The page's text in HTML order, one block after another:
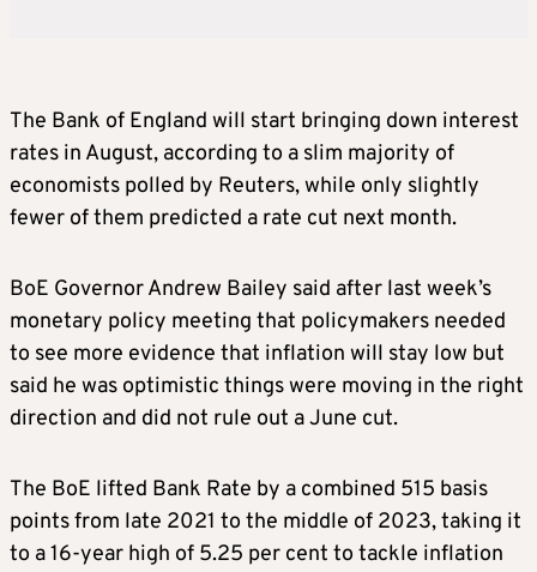
The Bank of England will start bringing down interest
rates in August, according to a slim majority of
economists polled by Reuters, while only slightly
fewer of them predicted a rate cut next month.
BoE Governor Andrew Bailey said after last week’s
monetary policy meeting that policymakers needed
to see more evidence that inflation will stay low but
said he was optimistic things were moving in the right
direction and did not rule out a June cut.
The BoE lifted Bank Rate by a combined 515 basis
points from late 2021 to the middle of 2023, taking it
to a 16-year high of 5.25 per cent to tackle inflation